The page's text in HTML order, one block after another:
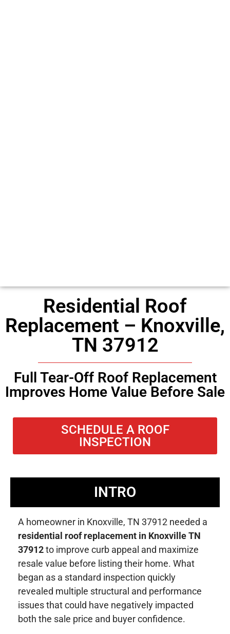
Residential Roof
Replacement – Knoxville,
TN 37912
Full Tear-Off Roof Replacement
Improves Home Value Before Sale
SCHEDULE A ROOF
INSPECTION
INTRO
A homeowner in Knoxville, TN 37912 needed a
residential roof replacement in Knoxville TN
37912to improve curb appeal and maximize
resale value before listing their home. What
began as a standard inspection quickly
revealed multiple structural and performance
issues that could have negatively impacted
both the sale price and buyer confidence.